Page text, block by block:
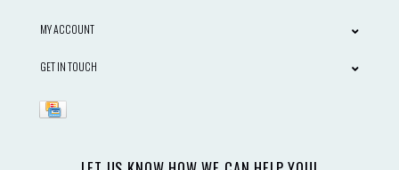
MY ACCOUNT
GET IN TOUCH